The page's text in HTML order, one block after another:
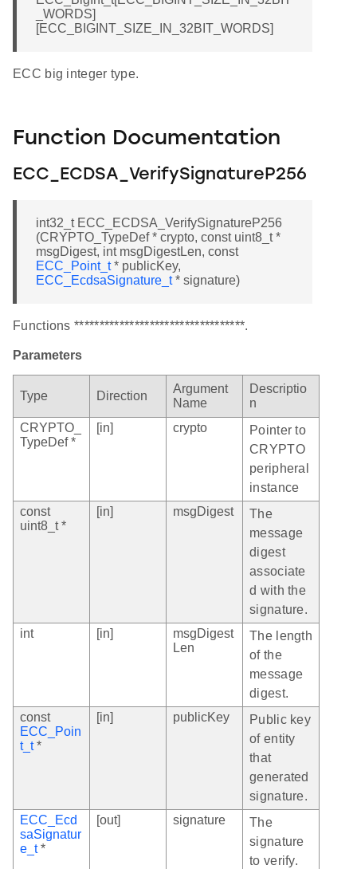
_WORDS]
[ECC_BIGINT_SIZE_IN_32BIT_WORDS]
ECC big integer type.
Function Documentation
ECC_ECDSA_VerifySignatureP256
int32_t ECC_ECDSA_VerifySignatureP256
(CRYPTO_TypeDef * crypto, const uint8_t *
msgDigest, int msgDigestLen, const
ECC_Point_t* publicKey,
ECC_EcdsaSignature_t* signature)
Functions **********************************.
Parameters
Type Direction
Argument
Name
Descriptio
n
CRYPTO_
TypeDef *
[in] crypto
Pointer to
CRYPTO
peripheral
instance
const
uint8_t *
[in] msgDigest
The
message
digest
associate
d with the
signature.
int
[in]
msgDigest
Len
The length
of the
message
digest.
const
ECC_Poin
t_t*
[in] publicKey
Public key
of entity
that
generated
signature.
ECC_Ecd
saSignatur
e_t*
[out] signature
The
signature
to verify.